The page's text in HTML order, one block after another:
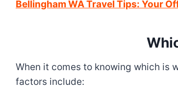
Bellingham WA Travel Tips: Your
When it comes to knowing which is
factors include: